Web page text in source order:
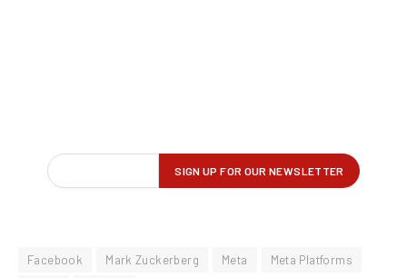
Facebook Mark Zuckerberg Meta
Meta Platforms